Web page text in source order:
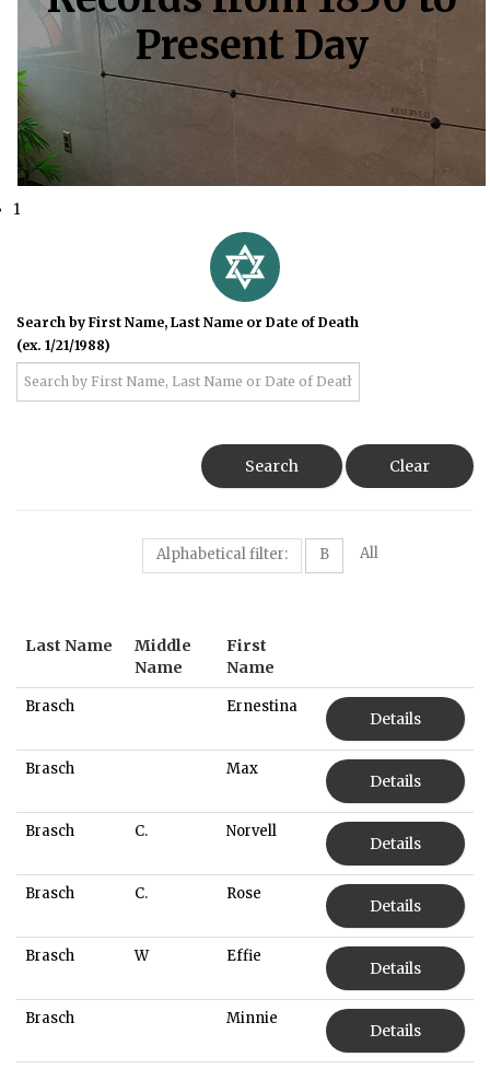
Present Day
1
Search by First Name, Last Name or Date of Death
(ex. 1/21/1988)
Search Clear
Alphabetical filter: B All
Last Name
Middle
Name
First
Name
Brasch Ernestina
Details
Brasch Max
Details
Brasch C. Norvell
Details
Brasch C. Rose
Details
Brasch W Effie
Details
Brasch Minnie
Details